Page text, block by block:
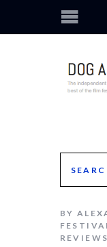
BY
REVIEWS